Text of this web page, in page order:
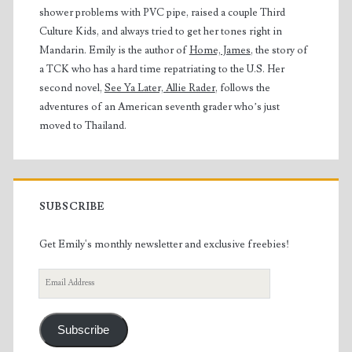
shower problems with PVC pipe, raised a couple Third
Culture Kids, and always tried to get her tones right in
Mandarin. Emily is the author of Home, James, the story of
a TCK who has a hard time repatriating to the U.S. Her
second novel, See Ya Later, Allie Rader, follows the
adventures of an American seventh grader who’s just
moved to Thailand.
SUBSCRIBE
Get Emily's monthly newsletter and exclusive freebies!
Email
Address
Subscribe